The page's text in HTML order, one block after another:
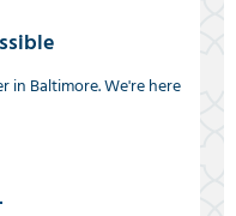
in Baltimore. We're here